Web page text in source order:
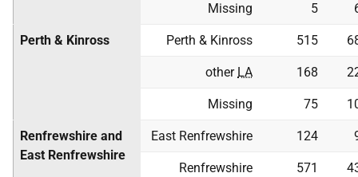
Missing 5
Perth & Kinross Perth & Kinross 515
other LA 168
Missing 75
Renfrewshire and
East Renfrewshire
East Renfrewshire 124
Renfrewshire 571